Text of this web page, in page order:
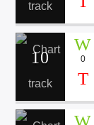
10 0